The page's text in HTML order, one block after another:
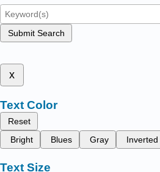
Submit Search
x
Text Color
Reset
Bright
Blues Gray Inverted
Text Size